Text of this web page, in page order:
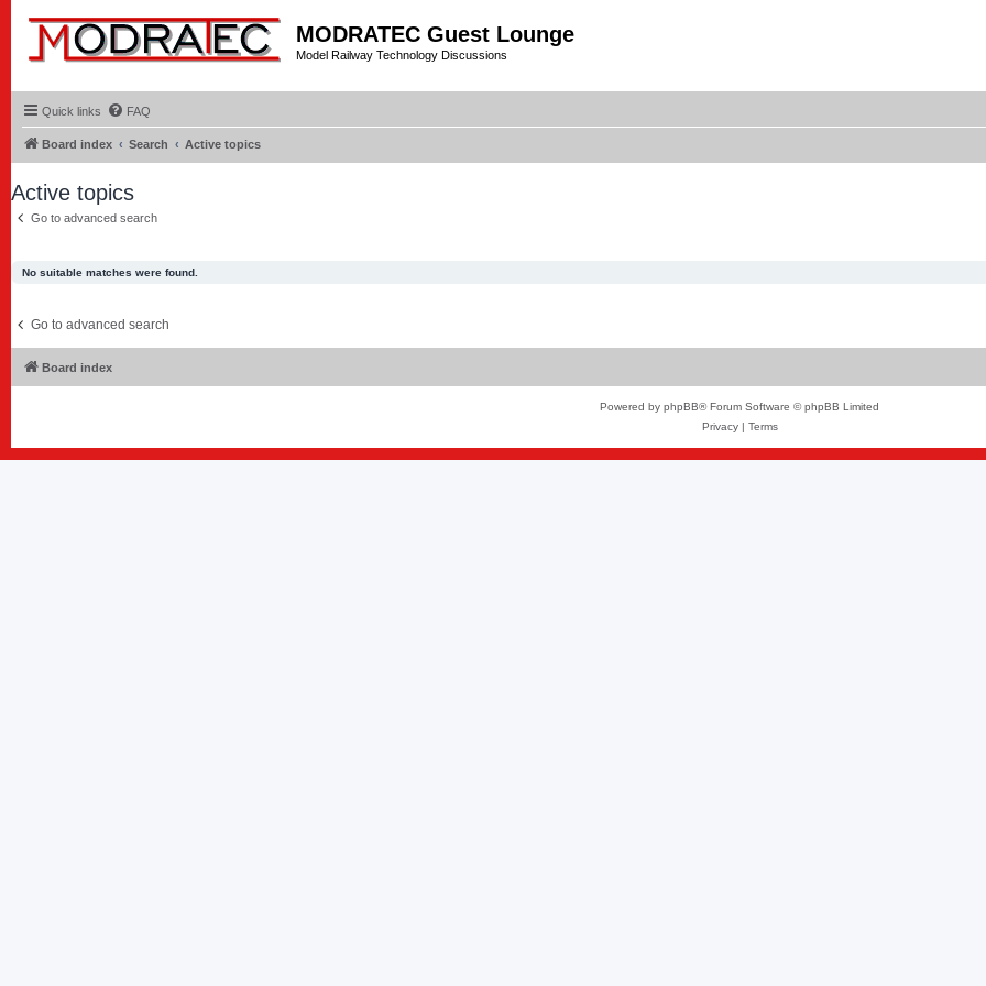
MODRATEC Guest Lounge
Model Railway Technology Discussions
Quick links FAQ
Board index Search Active topics
Active topics
Go to advanced search
No suitable matches were found.
Go to advanced search
Board index
Powered by phpBB® Forum Software © phpBB Limited
Privacy| Terms